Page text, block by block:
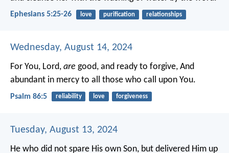
Ephesians 5:25-26 love purification relationships
Wednesday, August 14, 2024
For You, Lord, are good, and ready to forgive, And
abundant in mercy to all those who call upon You.
Psalm 86:5 reliability love forgiveness
Tuesday, August 13, 2024
He who did not spare His own Son, but delivered Him up